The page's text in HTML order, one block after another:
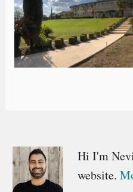
Primary
Sidebar
Hi I'm
website.